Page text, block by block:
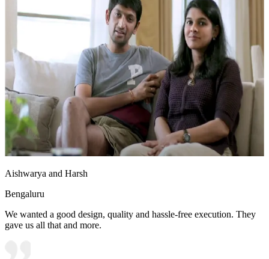
Aishwarya and Harsh
Bengaluru
We wanted a good design, quality and hassle-free execution. They
gave us all that and more.